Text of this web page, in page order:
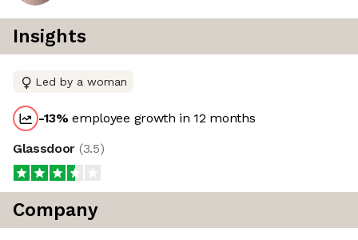
Insights
Led by a woman
-13%employee growth in 12 months
Glassdoor (3.5)
Company